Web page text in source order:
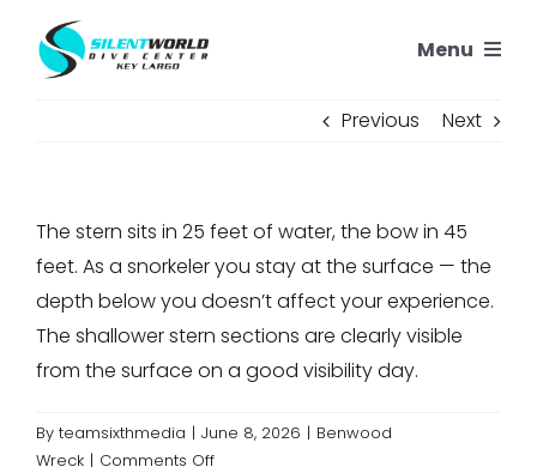
content
Menu
PADI COURSES
OUR REEFS
Previous Next
The stern sits in 25 feet of water, the bow in 45
feet. As a snorkeler you stay at the surface — the
depth below you doesn’t affect your experience.
The shallower stern sections are clearly visible
from the surface on a good visibility day.
By teamsixthmedia | June 8, 2026 | Benwood
Wreck | Comments Offon